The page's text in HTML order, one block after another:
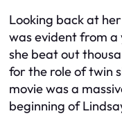
Looking back at
was evident from a
she beat out
for the role of twin
movie was a
beginning of